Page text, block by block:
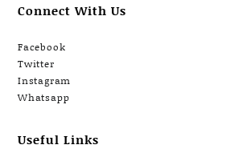
Connect With Us
Facebook
Twitter
Instagram
Whatsapp
Useful Links